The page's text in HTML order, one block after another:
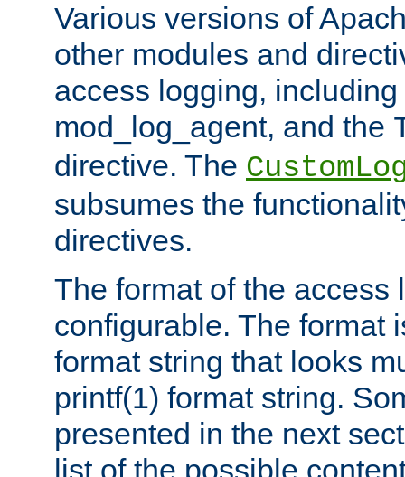
Various versions of
other modules and
access logging,
mod_log_agent, and the
directive. The
subsumes the
directives.
The format of the access
configurable. The format
format string that looks
printf(1) format string.
presented in the next
list of the possible